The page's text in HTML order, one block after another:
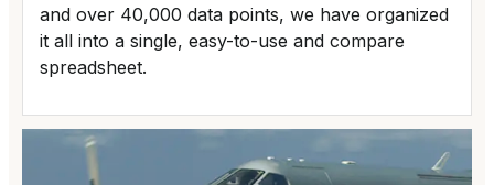
and over 40,000 data points, we have organized
it all into a single, easy-to-use and compare
spreadsheet.